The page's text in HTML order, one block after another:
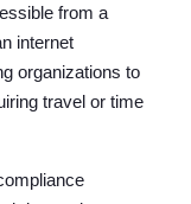
from a
internet
organizations to
travel or time